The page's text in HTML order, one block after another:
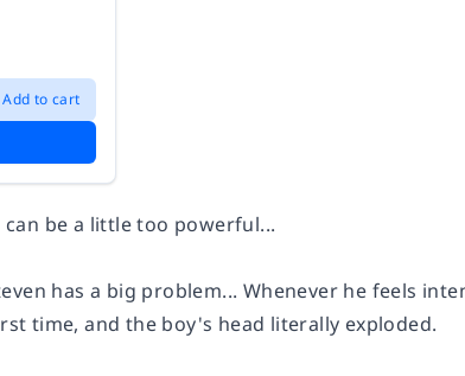
Add to cart
be a little too powerful...
has a big problem... Whenever he feels
time, and the boy's head literally exploded.